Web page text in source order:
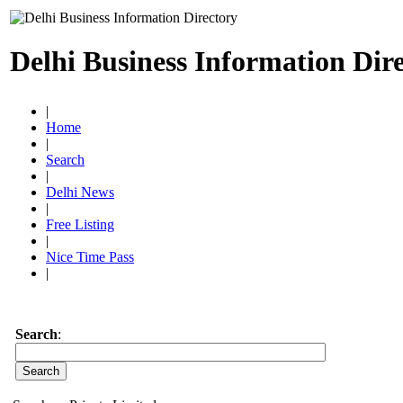
Delhi Business Information
|
Home
|
Search
|
Delhi News
|
Free Listing
|
Nice Time Pass
|
Search: